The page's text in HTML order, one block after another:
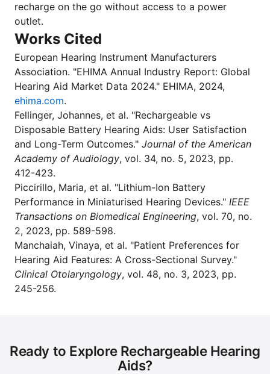
recharge on the go without access to a power
outlet.
Works Cited
European Hearing Instrument Manufacturers
Association. "EHIMA Annual Industry Report: Global
Hearing Aid Market Data 2024." EHIMA, 2024,
ehima.com.
Fellinger, Johannes, et al. "Rechargeable vs
Disposable Battery Hearing Aids: User Satisfaction
and Long-Term Outcomes." Journal of the American
Academy of Audiology, vol. 34, no. 5, 2023, pp.
412-423.
Piccirillo, Maria, et al. "Lithium-Ion Battery
Performance in Miniaturised Hearing Devices." IEEE
Transactions on Biomedical Engineering, vol. 70, no.
2, 2023, pp. 589-598.
Manchaiah, Vinaya, et al. "Patient Preferences for
Hearing Aid Features: A Cross-Sectional Survey."
Clinical Otolaryngology, vol. 48, no. 3, 2023, pp.
245-256.
Ready to Explore Rechargeable Hearing
Aids?